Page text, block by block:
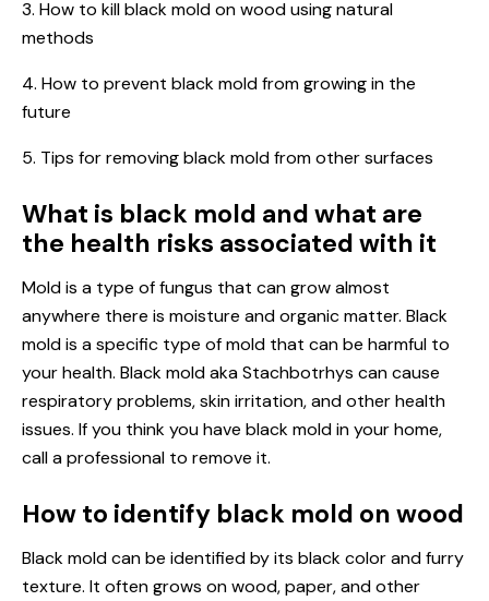
3. How to kill black mold on wood using natural
methods
4. How to prevent black mold from growing in the
future
5. Tips for removing black mold from other surfaces
What is black mold and what are
the health risks associated with it
Mold is a type of fungus that can grow almost
anywhere there is moisture and organic matter. Black
mold is a specific type of mold that can be harmful to
your health. Black mold aka Stachbotrhys can cause
respiratory problems, skin irritation, and other health
issues. If you think you have black mold in your home,
call a professional to remove it.
How to identify black mold on wood
Black mold can be identified by its black color and furry
texture. It often grows on wood, paper, and other